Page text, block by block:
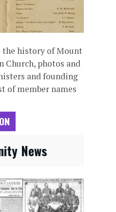
history of Mount
Church, photos and
and founding
of member names
News